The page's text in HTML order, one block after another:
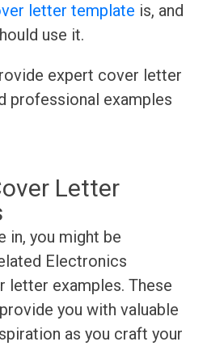
letter template is, and
use it.
expert cover letter
professional examples
Letter
in, you might be
Electronics
letter examples. These
you with valuable
as you craft your